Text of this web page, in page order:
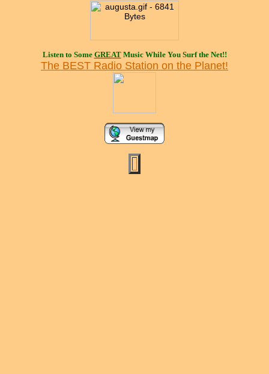
Listen to Some GREATMusic While You Surf the Net!!
The BEST Radio Station on the Planet!